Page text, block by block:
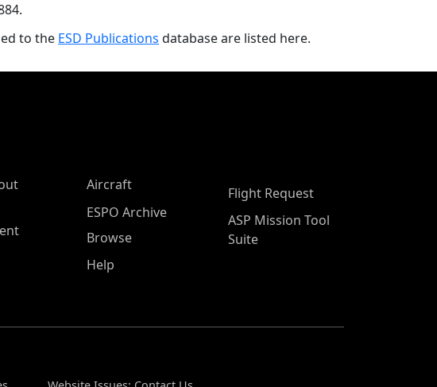
to the ESD Publications database are listed here.
Aircraft
ESPO Archive
Browse
Help
Flight Request
ASP Mission Tool
Suite